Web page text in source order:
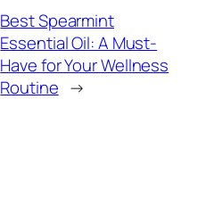
Best Spearmint
Essential Oil: A Must-
Have for Your Wellness
Routine →